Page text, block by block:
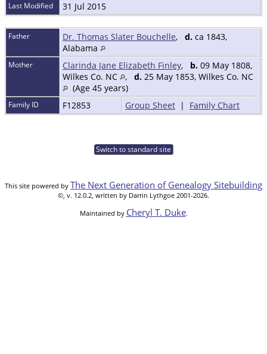
Last Modified 31 Jul 2015
Father Dr. Thomas Slater Bouchelle, d. ca 1843,
Alabama
Mother Clarinda Jane Elizabeth Finley, b. 09 May 1808,
Wilkes Co. NC
, d. 25 May 1853, Wilkes Co. NC
(Age 45 years)
Family ID F12853 Group Sheet | Family Chart
Switch to standard site
This site powered by The Next Generation of Genealogy Sitebuilding
©, v. 12.0.2, written by Darrin Lythgoe 2001-2026.
Maintained by Cheryl T. Duke.